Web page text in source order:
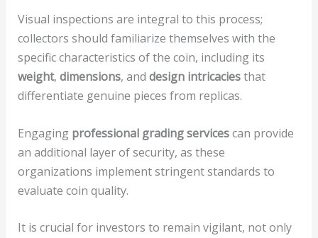
Visual inspections are integral to this process;
collectors should familiarize themselves with the
specific characteristics of the coin, including its
weight, dimensions, and design intricaciesthat
differentiate genuine pieces from replicas.
Engaging professional grading servicescan provide
an additional layer of security, as these
organizations implement stringent standards to
evaluate coin quality.
It is crucial for investors to remain vigilant, not only